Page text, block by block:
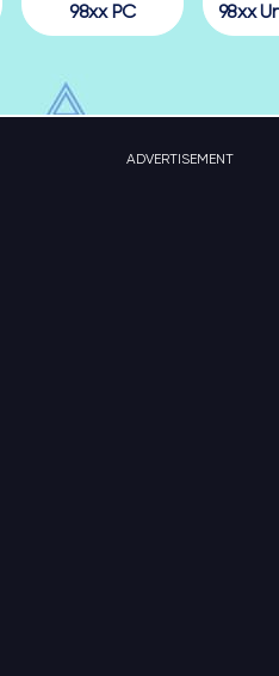
98xx PC 98xx
ADVERTISEMENT